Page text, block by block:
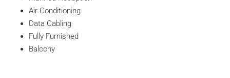
Air Conditioning
Data Cabling
Fully Furnished
Balcony